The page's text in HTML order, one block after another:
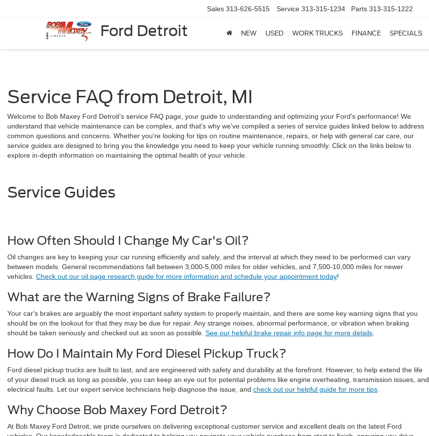
Ford Detroit
Sales 313-626-5515 Service 313-315-1234 Parts 313-315-1222
NEW USED WORK TRUCKS FINANCE SPECIALS
Service FAQ from Detroit, MI
Welcome to Bob Maxey Ford Detroit's service FAQ page, your guide to understanding and optimizing your Ford's performance! We
understand that vehicle maintenance can be complex, and that's why we've compiled a series of service guides linked below to address
common questions and concerns. Whether you're looking for tips on routine maintenance, repairs, or help with general car care, our
service guides are designed to bring you the knowledge you need to keep your vehicle running smoothly. Click on the links below to
explore in-depth information on maintaining the optimal health of your vehicle.
Service Guides
How Often Should I Change My Car's Oil?
Oil changes are key to keeping your car running efficiently and safely, and the interval at which they need to be performed can vary
between models. General recommendations fall between 3,000-5,000 miles for older vehicles, and 7,500-10,000 miles for newer
vehicles. Check out our oil page research guide for more information and schedule your appointment today!
What are the Warning Signs of Brake Failure?
Your car's brakes are arguably the most important safety system to properly maintain, and there are some key warning signs that you
should be on the lookout for that they may be due for repair. Any strange noises, abnormal performance, or vibration when braking
should be taken seriously and checked out as soon as possible. See our helpful brake repair info page for more details
How Do I Maintain My Ford Diesel Pickup Truck?
Ford diesel pickup trucks are built to last, and are engineered with safety and durability at the forefront. However, to help extend the life
of your diesel truck as long as possible, you can keep an eye out for potential problems like engine overheating, transmission issues, and
electrical faults. Let our expert service technicians help diagnose the issue, and check out our helpful guide for more tips
Why Choose Bob Maxey Ford Detroit?
At Bob Maxey Ford Detroit, we pride ourselves on delivering exceptional customer service and excellent deals on the latest Ford